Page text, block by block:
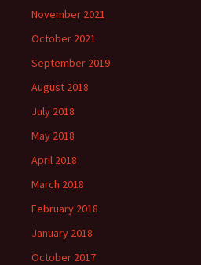
November 2021
October 2021
September 2019
August 2018
July 2018
May 2018
April 2018
March 2018
February 2018
January 2018
October 2017